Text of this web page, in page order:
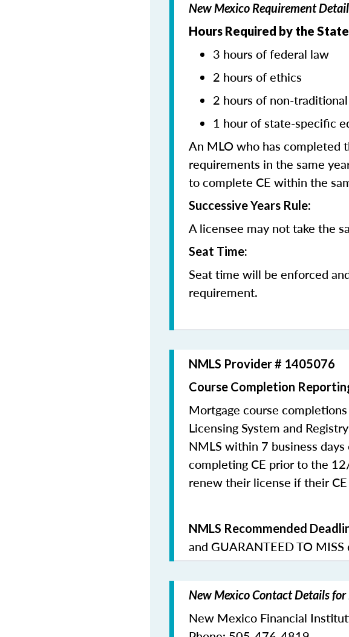
New Mexico Requirement
Hours Required by the
3 hours of federal law
2 hours of ethics
2 hours of non-
1 hour of state-specific
An MLO who has completed
requirements in the same
to complete CE within the
Successive Years Rule:
A licensee may not take the
Seat Time:
Seat time will be enforced
requirement.
NMLS Provider # 1405076
Course Completion
Mortgage course
Licensing System and
NMLS within 7 business
completing CE prior to the
renew their license if their
NMLS Recommended
and GUARANTEED TO MISS
New Mexico Contact Details
New Mexico Financial